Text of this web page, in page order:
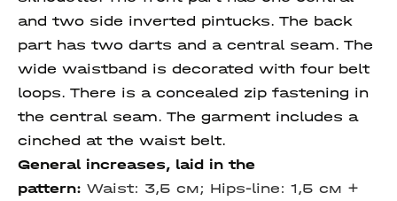
and two side inverted pintucks. The back
part has two darts and a central seam. The
wide waistband is decorated with four belt
loops. There is a concealed zip fastening in
the central seam. The garment includes a
cinched at the waist belt.
General increases, laid in the
pattern: Waist: 3,5 см; Hips-line: 1,5 см +